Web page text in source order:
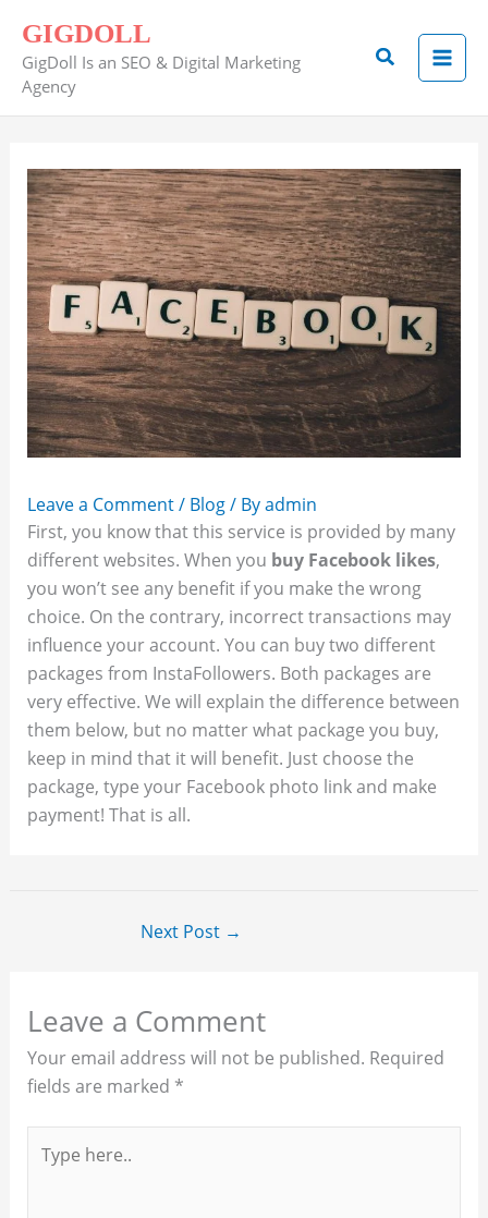
content
GIGDOLL
GigDoll Is an SEO & Digital Marketing
Agency
Search
Leave a Comment/ Blog/ Byadmin
First, you know that this service is provided by many
different websites. When you buy Facebook likes,
you won’t see any benefit if you make the wrong
choice. On the contrary, incorrect transactions may
influence your account. You can buy two different
packages from InstaFollowers. Both packages are
very effective. We will explain the difference between
them below, but no matter what package you buy,
keep in mind that it will benefit. Just choose the
package, type your Facebook photo link and make
payment! That is all.
Next Post →
Leave a Comment
Your email address will not be published. Required
fields are marked *
here..